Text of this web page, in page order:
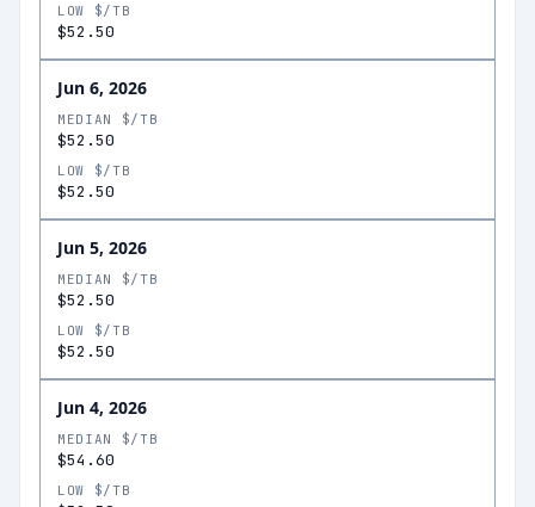
LOW $/TB
$52.50
Jun 6, 2026
MEDIAN $/TB
$52.50
LOW $/TB
$52.50
Jun 5, 2026
MEDIAN $/TB
$52.50
LOW $/TB
$52.50
Jun 4, 2026
MEDIAN $/TB
$54.60
LOW $/TB